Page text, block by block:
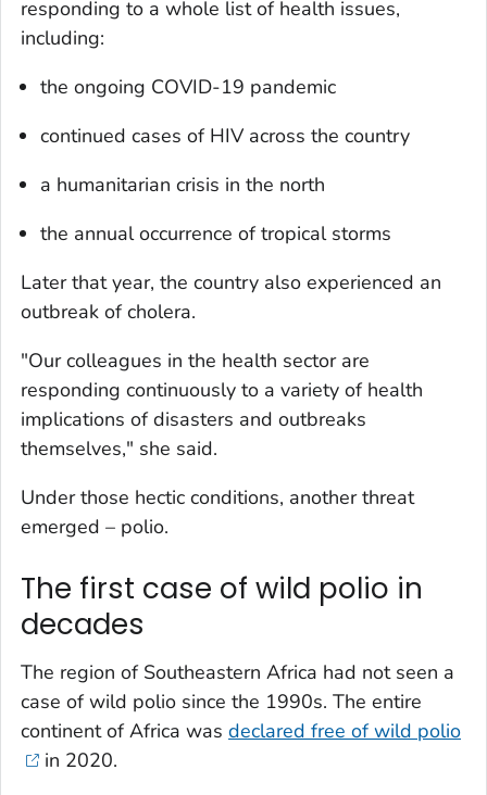
responding to a whole list of health issues,
including:
the ongoing COVID-19 pandemic
continued cases of HIV across the country
a humanitarian crisis in the north
the annual occurrence of tropical storms
Later that year, the country also experienced an
outbreak of cholera.
"Our colleagues in the health sector are
responding continuously to a variety of health
implications of disasters and outbreaks
themselves," she said.
Under those hectic conditions, another threat
emerged – polio.
The first case of wild polio in
decades
The region of Southeastern Africa had not seen a
case of wild polio since the 1990s. The entire
continent of Africa was declared free of wild polio
in 2020.